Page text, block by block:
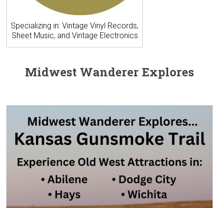
Specializing in: Vintage Vinyl Records,
Sheet Music, and Vintage Electronics
Midwest Wanderer Explores